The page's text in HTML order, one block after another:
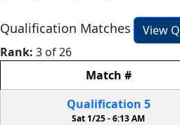
Qualification Matches
View
Rank: 3 of 26
Match #
Qualification 5
Sat 1/25 -6:13 AM